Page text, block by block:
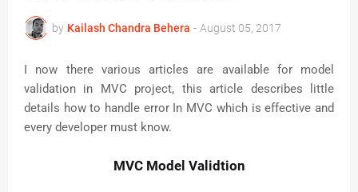
by Kailash Chandra Behera - August 05, 2017
I now there various articles are available for model
validation in MVC project, this article describes little
details how to handle error In MVC which is effective and
every developer must know.
MVC Model Validtion